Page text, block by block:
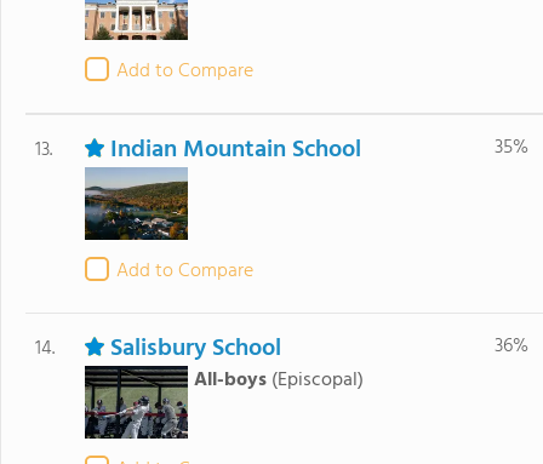
Add to Compare
13. Indian Mountain School
Add to Compare
35%
14. Salisbury School
All-boys (Episcopal)
36%